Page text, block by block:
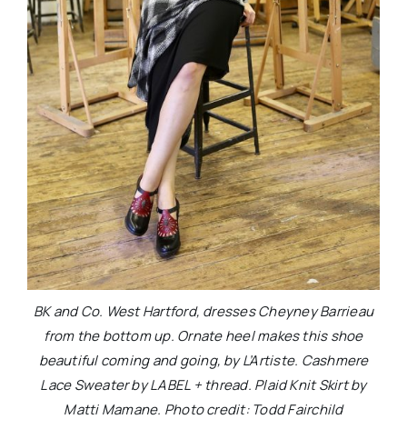
BK and Co. West Hartford, dresses Cheyney Barrieau
from the bottom up. Ornate heel makes this shoe
beautiful coming and going, by L’Artiste. Cashmere
Lace Sweater by LABEL + thread. Plaid Knit Skirt by
Matti Mamane. Photo credit: Todd Fairchild